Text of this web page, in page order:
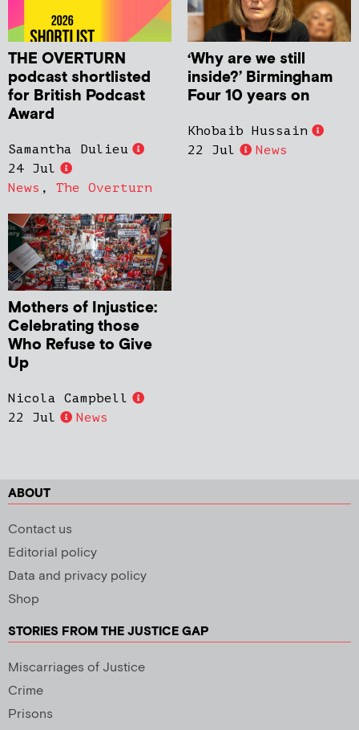
THE OVERTURN
podcast shortlisted
for British Podcast
Award
Samantha Dulieu
24 Jul
News , The Overturn
‘Why are we still
inside?’ Birmingham
Four 10 years on
Khobaib Hussain
22 Jul
News
Mothers of Injustice:
Celebrating those
Who Refuse to Give
Up
Nicola Campbell
22 Jul
News
ABOUT
Contact us
Editorial policy
Data and privacy policy
Shop
STORIES FROM THE JUSTICE GAP
Miscarriages of Justice
Crime
Prisons